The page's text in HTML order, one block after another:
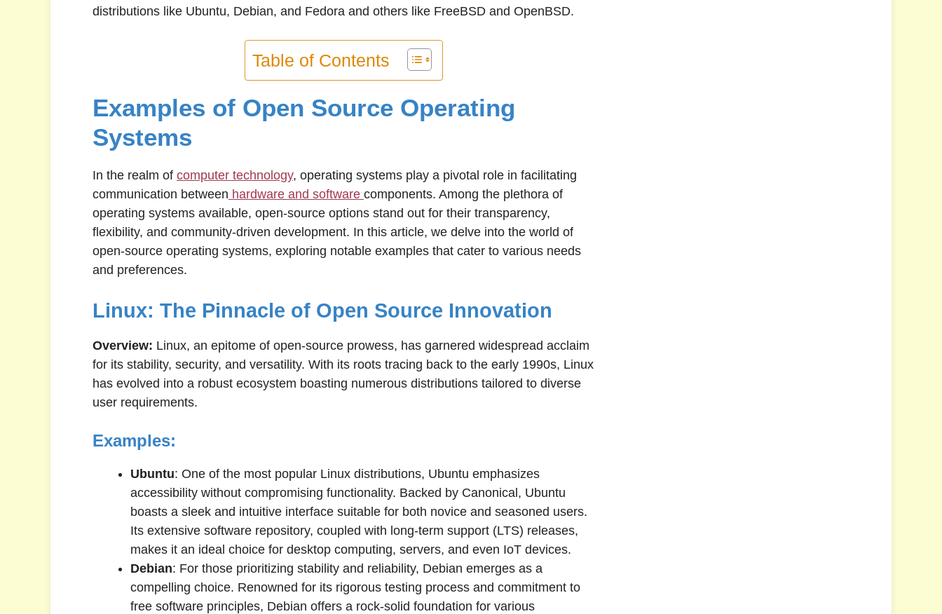
distributions like Ubuntu, Debian, and Fedora and others like FreeBSD and OpenBSD.
Table of Contents
Examples of Open Source Operating
Systems
In the realm of computer technology, operating systems play a pivotal role in facilitating
communication between hardware and software components. Among the plethora of
operating systems available, open-source options stand out for their transparency,
flexibility, and community-driven development. In this article, we delve into the world of
open-source operating systems, exploring notable examples that cater to various needs
and preferences.
Linux: The Pinnacle of Open Source Innovation
Overview: Linux, an epitome of open-source prowess, has garnered widespread acclaim
for its stability, security, and versatility. With its roots tracing back to the early 1990s, Linux
has evolved into a robust ecosystem boasting numerous distributions tailored to diverse
user requirements.
Examples:
Ubuntu: One of the most popular Linux distributions, Ubuntu emphasizes
accessibility without compromising functionality. Backed by Canonical, Ubuntu
boasts a sleek and intuitive interface suitable for both novice and seasoned users.
Its extensive software repository, coupled with long-term support (LTS) releases,
makes it an ideal choice for desktop computing, servers, and even IoT devices.
Debian: For those prioritizing stability and reliability, Debian emerges as a
compelling choice. Renowned for its rigorous testing process and commitment to
free software principles, Debian offers a rock-solid foundation for various